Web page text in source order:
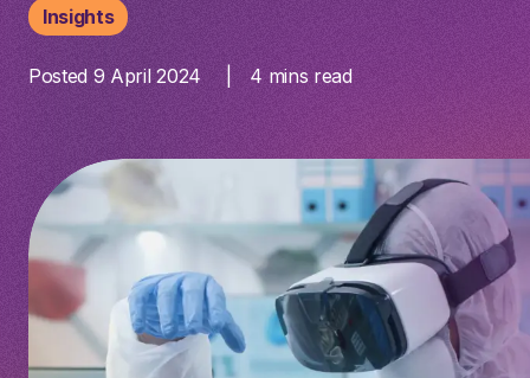
Insights
Posted 9 April 2024 4 mins read